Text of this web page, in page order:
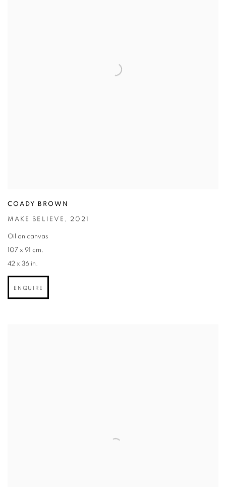
COADY BROWN
MAKE BELIEVE , 2021
Oil on canvas
107 x 91 cm.
42 x 36 in.
ENQUIRE